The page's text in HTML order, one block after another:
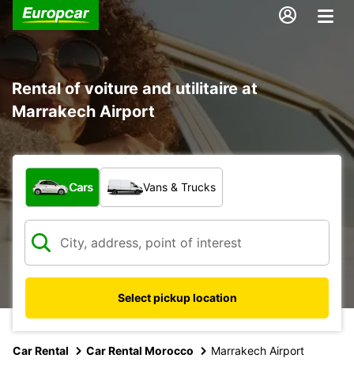
Rental of voiture and utilitaire at
Marrakech Airport
What type of vehicle?
Cars Vans & Trucks
Select pickup location
Car Rental Car Rental Morocco Marrakech Airport